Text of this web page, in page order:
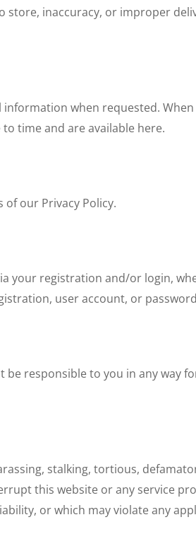
inaccuracy, or improper
when requested. When
time and are available here.
our Privacy Policy.
your registration and/or login,
user account, or
be responsible to you in any way
stalking, tortious,
this website or any service
or which may violate any